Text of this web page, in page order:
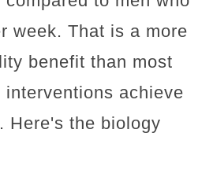
week. That is a more
benefit than most
interventions achieve
Here's the biology